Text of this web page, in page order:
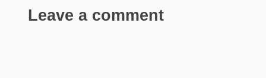
Leave a comment